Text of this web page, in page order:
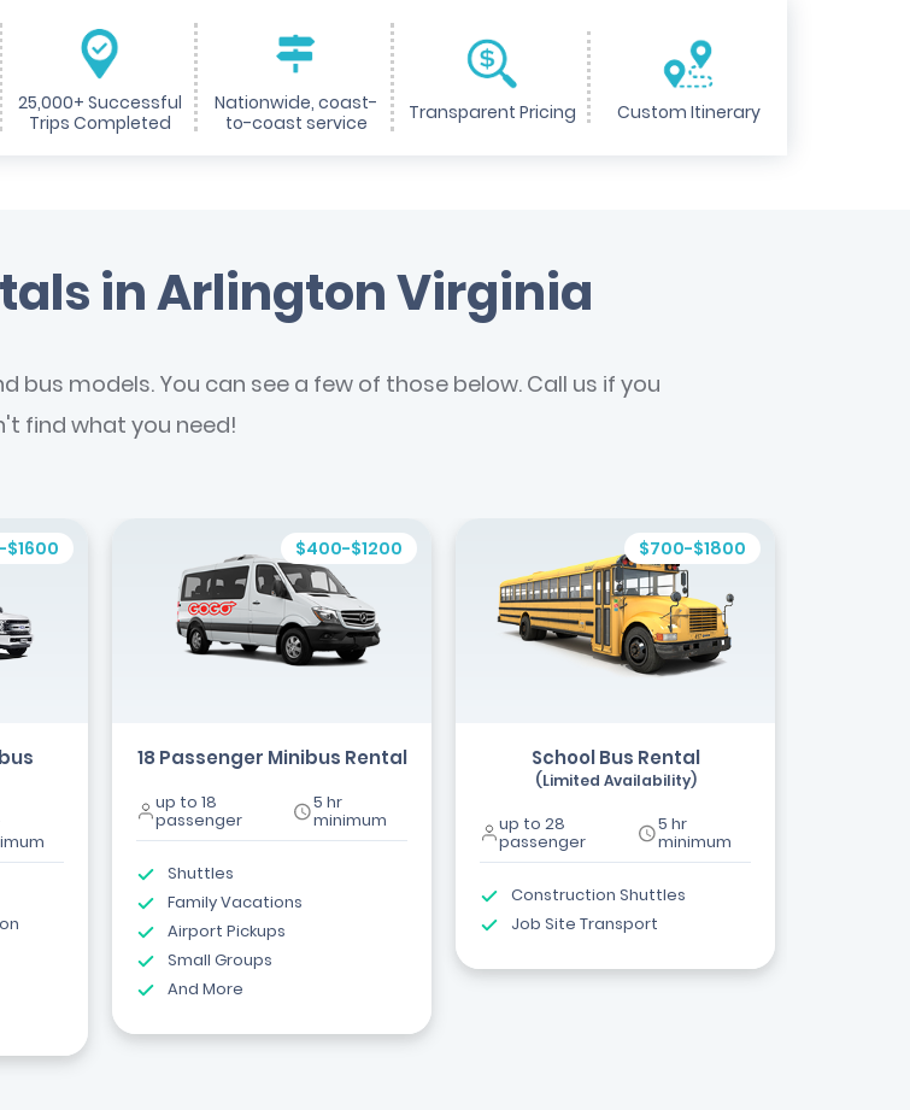
25,000+ Successful
Trips Completed
Nationwide, coast-
to-coast service
Transparent Pricing Custom Itinerary
in Arlington Virginia
bus models. You can see a few of those below. Call us if you
find what you need!
$400-$1200
18 Passenger Minibus Rental
up to 18
passenger
5 hr
minimum
Shuttles
Family Vacations
Airport Pickups
Small Groups
And More
$700-$1800
School Bus Rental
(Limited Availability)
up to 28
passenger
5 hr
minimum
Construction Shuttles
Job Site Transport